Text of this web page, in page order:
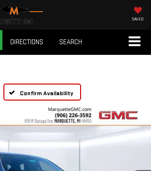
SAVED
DIRECTIONS SEARCH
Confirm Availability